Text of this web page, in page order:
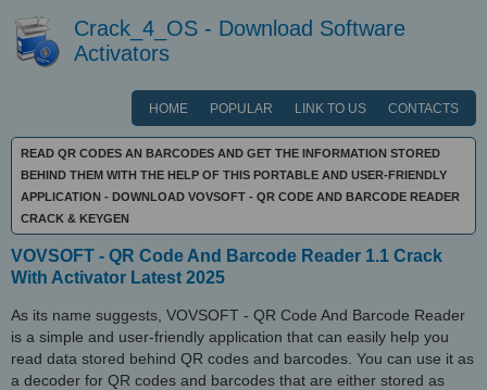
Crack_4_OS - Download Software
Activators
HOME POPULAR LINK TO US CONTACTS
READ QR CODES AN BARCODES AND GET THE INFORMATION STORED
BEHIND THEM WITH THE HELP OF THIS PORTABLE AND USER-FRIENDLY
APPLICATION - DOWNLOAD VOVSOFT - QR CODE AND BARCODE READER
CRACK & KEYGEN
VOVSOFT - QR Code And Barcode Reader 1.1 Crack
With Activator Latest 2025
As its name suggests, VOVSOFT - QR Code And Barcode Reader
is a simple and user-friendly application that can easily help you
read data stored behind QR codes and barcodes. You can use it as
a decoder for QR codes and barcodes that are either stored as